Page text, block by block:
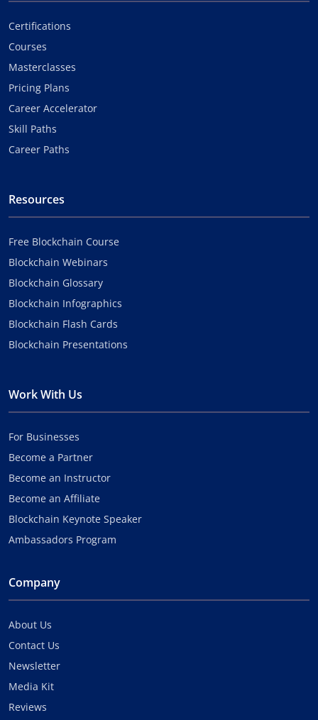
Certifications
Courses
Masterclasses
Pricing Plans
Career Accelerator
Skill Paths
Career Paths
Resources
Free Blockchain Course
Blockchain Webinars
Blockchain Glossary
Blockchain Infographics
Blockchain Flash Cards
Blockchain Presentations
Work With Us
For Businesses
Become a Partner
Become an Instructor
Become an Affiliate
Blockchain Keynote Speaker
Ambassadors Program
Company
About Us
Contact Us
Newsletter
Media Kit
Reviews